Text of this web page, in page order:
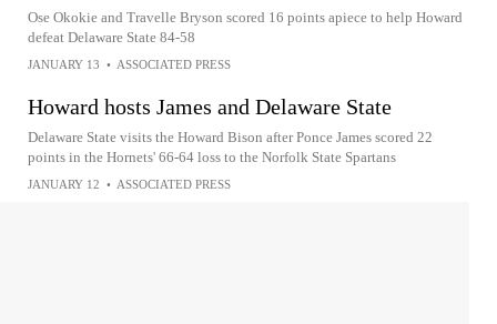
Ose Okokie and Travelle Bryson scored 16 points apiece to help Howard
defeat Delaware State 84-58
JANUARY 13 • ASSOCIATED PRESS
Howard hosts James and Delaware State
Delaware State visits the Howard Bison after Ponce James scored 22
points in the Hornets' 66-64 loss to the Norfolk State Spartans
JANUARY 12 • ASSOCIATED PRESS